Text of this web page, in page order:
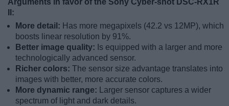
II:
More detail: Has more megapixels (42.2 vs 12MP), which
boosts linear resolution by 91%.
Better image quality: Is equipped with a larger and more
technologically advanced sensor.
Richer colors: The sensor size advantage translates into
images with better, more accurate colors.
More dynamic range:
Larger sensor captures a wider
spectrum of light and dark details.